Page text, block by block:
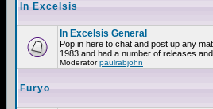
In Excelsis
In Excelsis General
Pop in here to chat and post up any
1983 and had a number of releases
Moderatorpaulrabjohn
Furyo